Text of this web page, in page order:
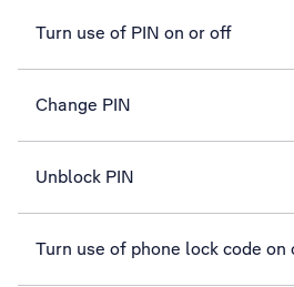
Turn use of PIN on or off
Change PIN
Unblock PIN
Turn use of phone lock code on